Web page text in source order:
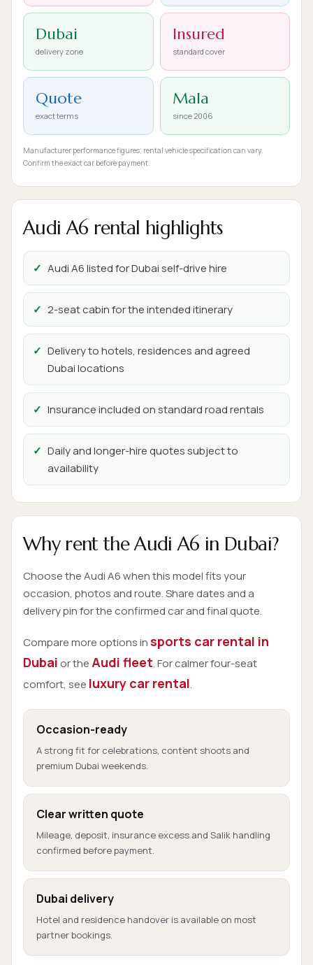
Dubai
delivery zone
Insured
standard cover
Quote
exact terms
Mala
since 2006
Manufacturer performance figures; rental vehicle specification can vary.
Confirm the exact car before payment.
Audi A6 rental highlights
Audi A6 listed for Dubai self-drive hire
2-seat cabin for the intended itinerary
Delivery to hotels, residences and agreed
Dubai locations
Insurance included on standard road rentals
Daily and longer-hire quotes subject to
availability
Why rent the Audi A6 in Dubai?
Choose the Audi A6 when this model fits your
occasion, photos and route. Share dates and a
delivery pin for the confirmed car and final quote.
Compare more options insports car rental in
Dubai or theAudi fleet. For calmer four-seat
comfort, see luxury car rental.
Occasion-ready
A strong fit for celebrations, content shoots and
premium Dubai weekends.
Clear written quote
Mileage, deposit, insurance excess and Salik handling
confirmed before payment.
Dubai delivery
Hotel and residence handover is available on most
partner bookings.